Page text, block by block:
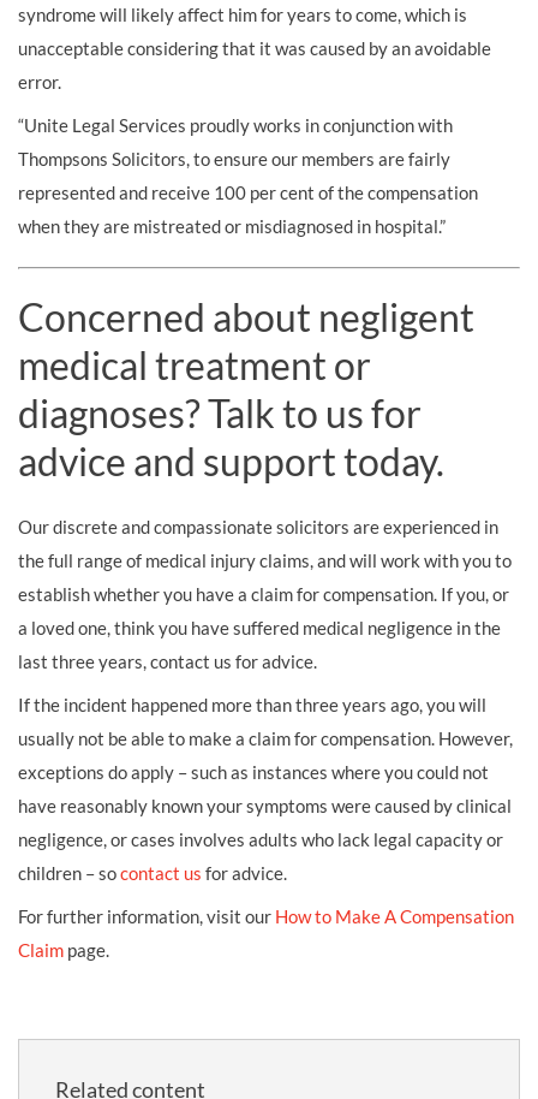
syndrome will likely affect him for years to come, which is
unacceptable considering that it was caused by an avoidable
error.
“Unite Legal Services proudly works in conjunction with
Thompsons Solicitors, to ensure our members are fairly
represented and receive 100 per cent of the compensation
when they are mistreated or misdiagnosed in hospital.”
Concerned about negligent
medical treatment or
diagnoses? Talk to us for
advice and support today.
Our discrete and compassionate solicitors are experienced in
the full range of medical injury claims, and will work with you to
establish whether you have a claim for compensation. If you, or
a loved one, think you have suffered medical negligence in the
last three years, contact us for advice.
If the incident happened more than three years ago, you will
usually not be able to make a claim for compensation. However,
exceptions do apply – such as instances where you could not
have reasonably known your symptoms were caused by clinical
negligence, or cases involves adults who lack legal capacity or
children – socontact us for advice.
For further information, visit our How to Make A Compensation
Claim page.
Related content